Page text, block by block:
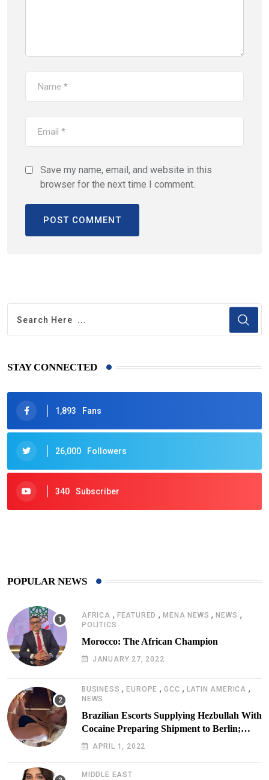
Save my name, email, and website in this
browser for the next time I comment.
STAY CONNECTED
1,893 Fans
26,000 Followers
340 Subscriber
POPULAR NEWS
AFRICA , FEATURED ,MENA NEWS ,NEWS ,
POLITICS
Morocco: The African Champion
JANUARY 27, 2022
BUSINESS ,EUROPE ,GCC , LATIN AMERICA ,
NEWS
Brazilian Escorts Supplying Hezbullah With
Cocaine Preparing Shipment to Berlin;
Doxx American Investigators Putting Their
APRIL 1, 2022
MIDDLE EAST